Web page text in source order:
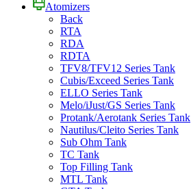
Atomizers
Back
RTA
RDA
RDTA
TFV8/TFV12 Series Tank
Cubis/Exceed Series Tank
ELLO Series Tank
Melo/iJust/GS Series Tank
Protank/Aerotank Series Tank
Nautilus/Cleito Series Tank
Sub Ohm Tank
TC Tank
Top Filling Tank
MTL Tank